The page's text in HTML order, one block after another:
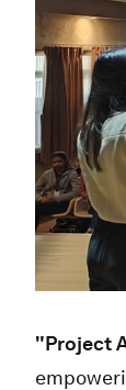
"Project